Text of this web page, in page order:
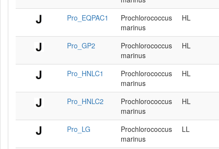
Pro_EQPAC1
Prochlorococcus
marinus
HL
Pro_GP2
Prochlorococcus
marinus
HL
Pro_HNLC1
Prochlorococcus
marinus
HL
Pro_HNLC2
Prochlorococcus
marinus
HL
Pro_LG
Prochlorococcus
marinus
LL